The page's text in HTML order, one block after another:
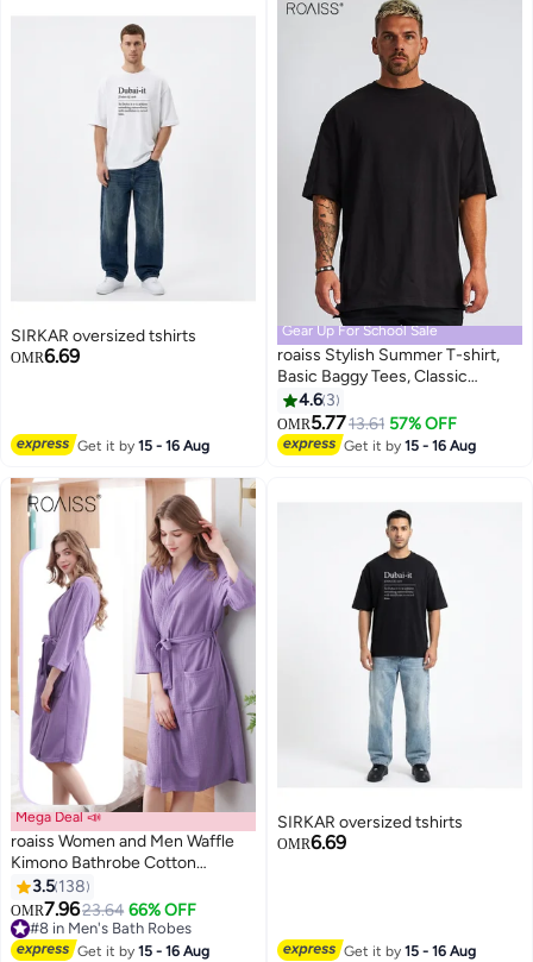
SIRKAR oversized tshirts
OMR6.69
Get it by15 - 16 Aug
2
Gear Up For School Sale
roaiss Stylish Summer T-shirt,
Basic Baggy Tees, Classic
Vintage Short Sleeved Tops,
Soft Comfortable T shirts,
Suitable for Daily Wear or Any
Occasion
4.6 3
OMR5.7713.61 57% OFF
Get it by15 - 16 Aug
8
Mega Deal 📣
roaiss Women and Men Waffle
Kimono Bathrobe Cotton
Sleepwear Spa Robe Nightwear
Nightgown Women Water
Bathrobe Bridesmaid Robes
Unisex Dressing Gown Autumn
3.5 138
OMR7.9623.64 66% OFF
#8 in Men's Bath Robes
#8 in Men's Bath Robes
Get it by15 - 16 Aug
SIRKAR oversized tshirts
OMR6.69
Get it by15 - 16 Aug